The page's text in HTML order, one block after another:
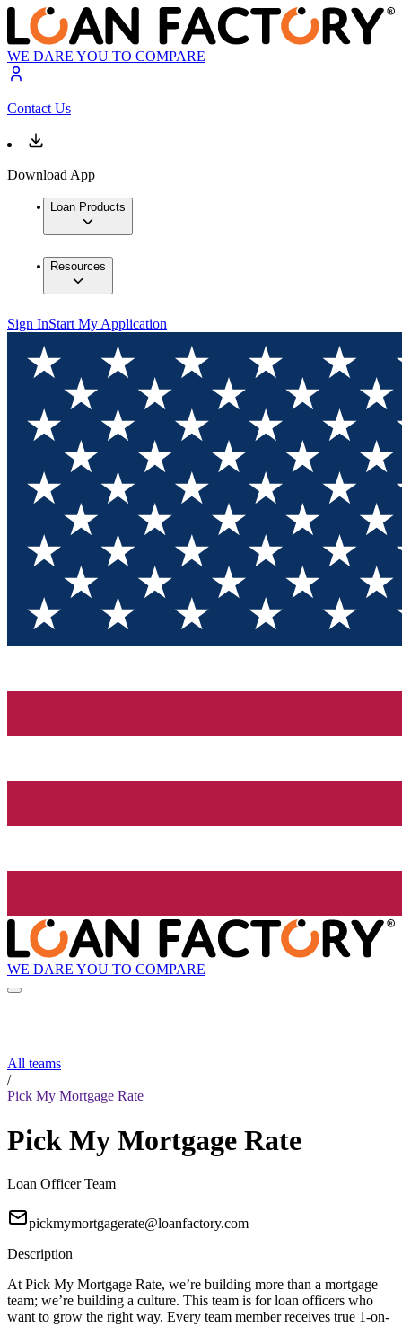
WE DARE YOU TO COMPARE
Contact Us
Download App
Loan Products
Resources
Sign InStart My Application
WE DARE YOU TO COMPARE
All teams
/
Pick My Mortgage Rate
Pick My Mortgage Rate
Loan Officer Team
pickmymortgagerate@loanfactory.com
Description
At Pick My Mortgage Rate, we’re building more than a mortgage
team; we’re building a culture. This team is for loan officers who
want to grow the right way. Every team member receives true 1-on-